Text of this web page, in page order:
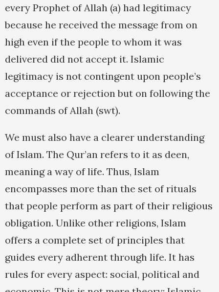
every Prophet of Allah (a) had legitimacy
because he received the message from on
high even if the people to whom it was
delivered did not accept it. Islamic
legitimacy is not contingent upon people’s
acceptance or rejection but on following the
commands of Allah (swt).
We must also have a clearer understanding
of Islam. The Qur’an refers to it as deen,
meaning a way of life. Thus, Islam
encompasses more than the set of rituals
that people perform as part of their religious
obligation. Unlike other religions, Islam
offers a complete set of principles that
guides every adherent through life. It has
rules for every aspect: social, political and